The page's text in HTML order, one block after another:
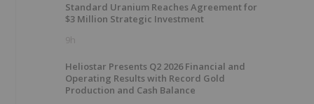
Standard Uranium Reaches Agreement for
$3 Million Strategic Investment
9h
Heliostar Presents Q2 2026 Financial and
Operating Results with Record Gold
Production and Cash Balance